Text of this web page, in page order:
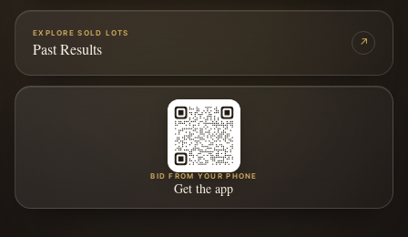
EXPLORE SOLD LOTS
Past Results ↗
BID FROM YOUR PHONE
Get the app